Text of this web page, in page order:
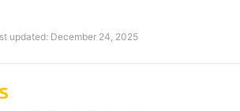
updated: December 24, 2025